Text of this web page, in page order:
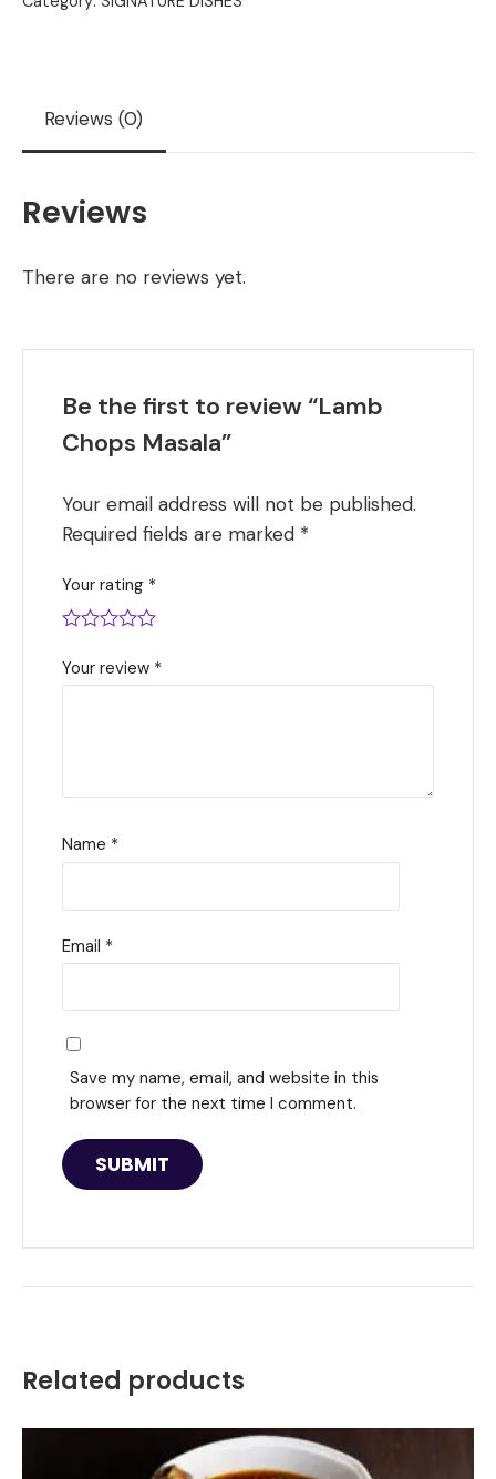
Reviews (0)
Reviews
There are no reviews yet.
Be the first to review “Lamb
Chops Masala”
Your email address will not be published.
Required fields are marked *
Your rating *
Your review *
Name *
Email *
Save my name, email, and website in this
browser for the next time I comment.
Related products